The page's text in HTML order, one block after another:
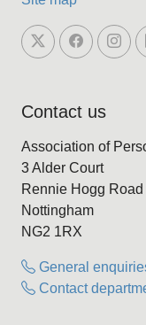
Contact us
Association of
3 Alder Court
Rennie Hogg Road
Nottingham
NG2 1RX
General
Contact